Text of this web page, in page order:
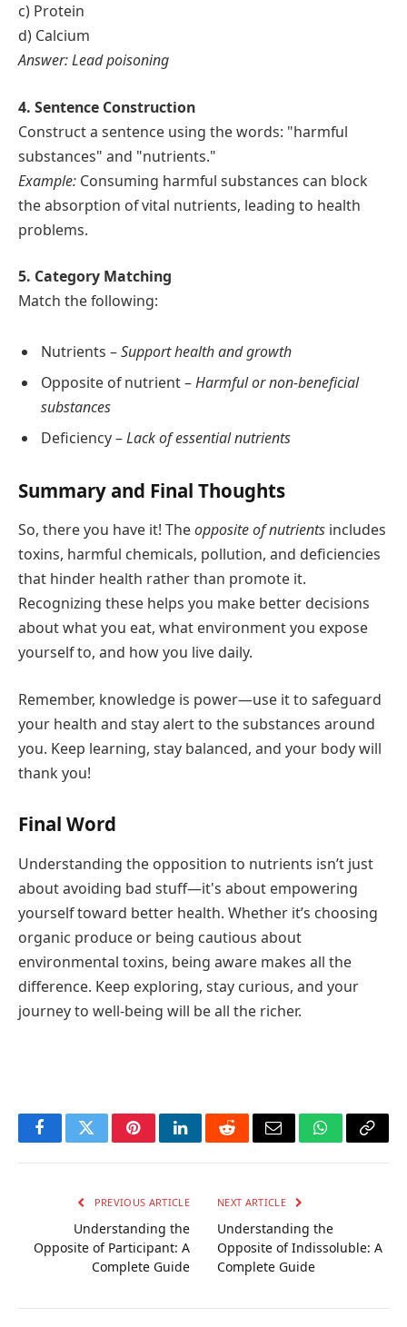
c) Protein
d) Calcium
Answer: Lead poisoning
4. Sentence Construction
Construct a sentence using the words: "harmful
substances" and "nutrients."
Example: Consuming harmful substances can block
the absorption of vital nutrients, leading to health
problems.
5. Category Matching
Match the following:
Nutrients –Support health and growth
Opposite of nutrient –Harmful or non-beneficial
substances
Deficiency –Lack of essential nutrients
Summary and Final Thoughts
So, there you have it! Theopposite of nutrients includes
toxins, harmful chemicals, pollution, and deficiencies
that hinder health rather than promote it.
Recognizing these helps you make better decisions
about what you eat, what environment you expose
yourself to, and how you live daily.
Remember, knowledge is power—use it to safeguard
your health and stay alert to the substances around
you. Keep learning, stay balanced, and your body will
thank you!
Final Word
Understanding the opposition to nutrients isn’t just
about avoiding bad stuff—it's about empowering
yourself toward better health. Whether it’s choosing
organic produce or being cautious about
environmental toxins, being aware makes all the
difference. Keep exploring, stay curious, and your
journey to well-being will be all the richer.
FacebookTwitterPinterestLinkedInRedditEmail WhatsApp
Copy
PREVIOUS ARTICLE
Understanding the
Opposite of Participant: A
Complete Guide
NEXT ARTICLE
Understanding the
Opposite of Indissoluble: A
Complete Guide